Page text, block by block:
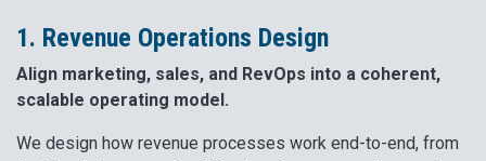
1. Revenue Operations Design
Align marketing, sales, and RevOps into a coherent,
scalable operating model.
We design how revenue processes work end-to-end, from